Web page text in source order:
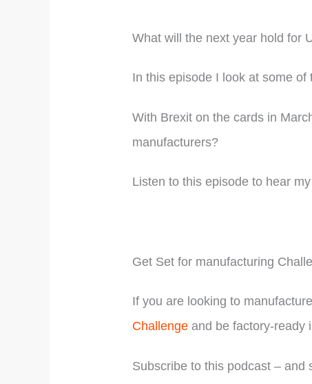
What will the next year hold for
In this episode I look at some
With Brexit on the cards in
manufacturers?
Listen to this episode to hear
Get Set for manufacturing
If you are looking to
Challenge and be factory-ready
Subscribe to this podcast – and